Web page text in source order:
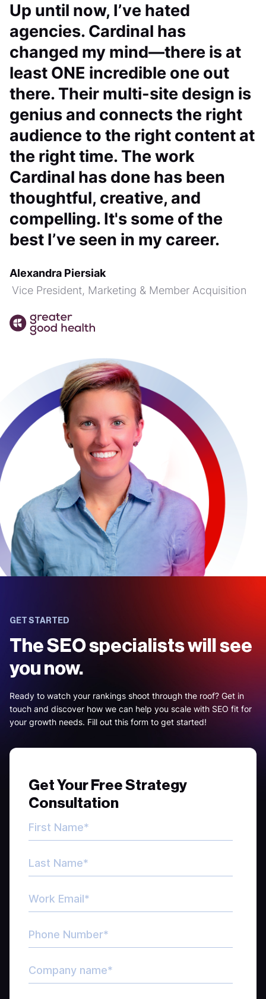
Up until now, I’ve hated
agencies. Cardinal has
changed my mind—there is at
least ONE incredible one out
there. Their multi-site design is
genius and connects the right
audience to the right content at
the right time. The work
Cardinal has done has been
thoughtful, creative, and
compelling. It's some of the
best I’ve seen in my career.
Alexandra Piersiak
Vice President, Marketing & Member Acquisition
GET STARTED
The SEO specialists will see
you now.
Ready to watch your rankings shoot through the roof? Get in
touch and discover how we can help you scale with SEO fit for
your growth needs. Fill out this form to get started!
Get Your Free Strategy
Consultation